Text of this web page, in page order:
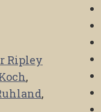
Ripley
,
,